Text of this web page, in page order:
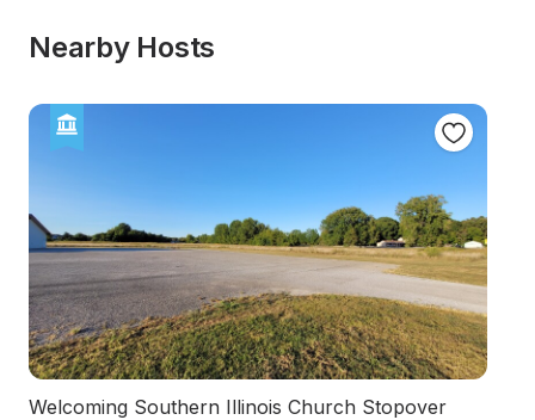
Nearby Hosts
Welcoming Southern Illinois Church Stopover